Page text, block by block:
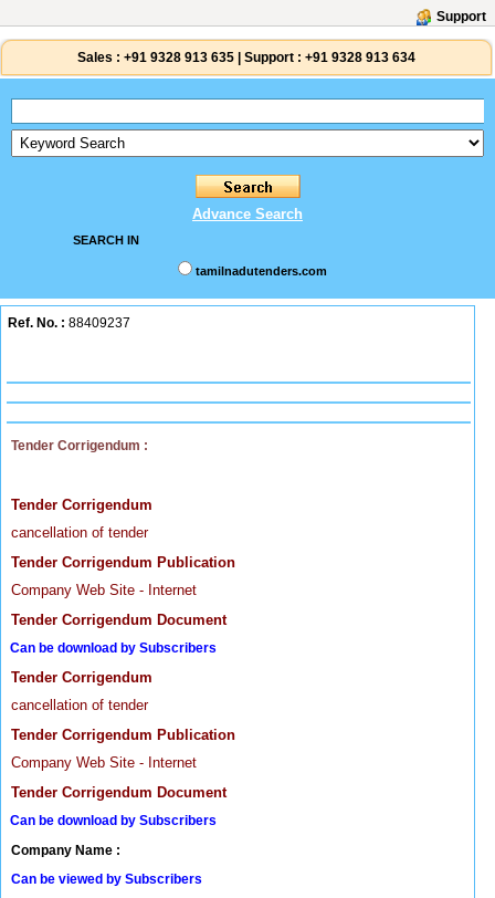
Support
Sales : +91 9328 913 635 Support : +91 9328 913 634
Advance Search
SEARCH IN
tamilnadutenders.com
Ref. No. : 88409237
Tender Corrigendum :
Tender Corrigendum
cancellation of tender
Tender Corrigendum Publication
Company Web Site - Internet
Tender Corrigendum Document
Can be download by Subscribers
Tender Corrigendum
cancellation of tender
Tender Corrigendum Publication
Company Web Site - Internet
Tender Corrigendum Document
Can be download by Subscribers
Company Name :
Can be viewed by Subscribers